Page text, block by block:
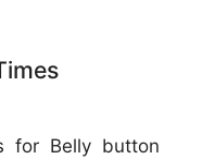
for Belly button